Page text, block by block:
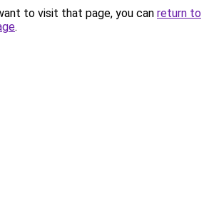
to visit that page, you can return to
.